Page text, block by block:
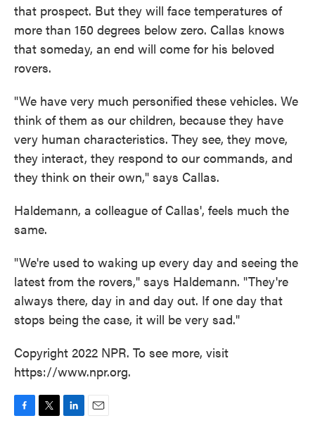
that prospect. But they will face temperatures of
more than 150 degrees below zero. Callas knows
that someday, an end will come for his beloved
rovers.
"We have very much personified these vehicles. We
think of them as our children, because they have
very human characteristics. They see, they move,
they interact, they respond to our commands, and
they think on their own," says Callas.
Haldemann, a colleague of Callas', feels much the
same.
"We're used to waking up every day and seeing the
latest from the rovers," says Haldemann. "They're
always there, day in and day out. If one day that
stops being the case, it will be very sad."
Copyright 2022 NPR. To see more, visit
https://www.npr.org.